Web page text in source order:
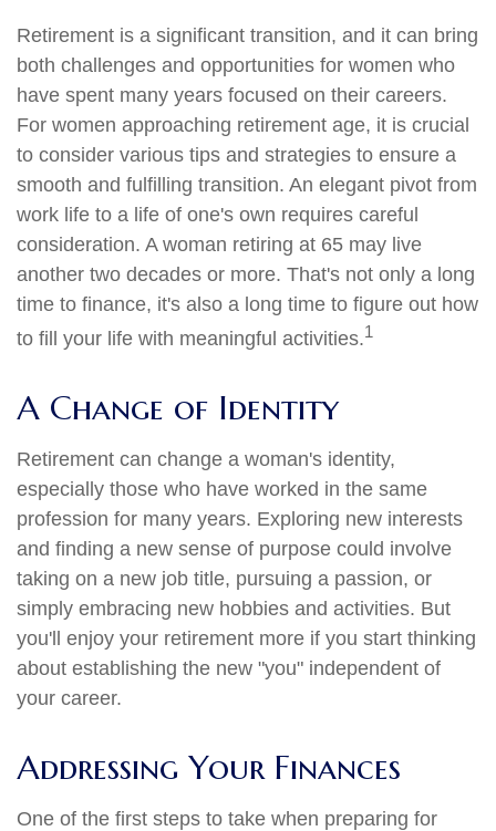
Retirement is a significant transition, and it can bring
both challenges and opportunities for women who
have spent many years focused on their careers.
For women approaching retirement age, it is crucial
to consider various tips and strategies to ensure a
smooth and fulfilling transition. An elegant pivot from
work life to a life of one's own requires careful
consideration. A woman retiring at 65 may live
another two decades or more. That's not only a long
time to finance, it's also a long time to figure out how
to fill your life with meaningful activities.1
A Change of Identity
Retirement can change a woman's identity,
especially those who have worked in the same
profession for many years. Exploring new interests
and finding a new sense of purpose could involve
taking on a new job title, pursuing a passion, or
simply embracing new hobbies and activities. But
you'll enjoy your retirement more if you start thinking
about establishing the new "you" independent of
your career.
Addressing Your Finances
One of the first steps to take when preparing for